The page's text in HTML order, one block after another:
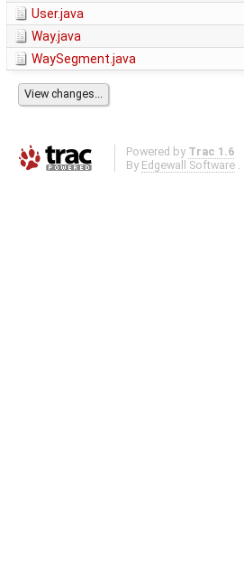
User.java
Way.java
WaySegment.java
Powered by Trac 1.6
By Edgewall Software .